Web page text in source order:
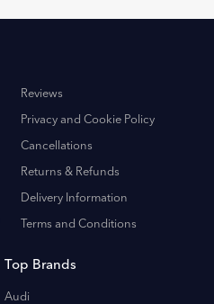
Reviews
Privacy and Cookie Policy
Cancellations
Returns & Refunds
Delivery Information
Terms and Conditions
Top Brands
Audi